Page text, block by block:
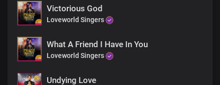
You’re the living God
You’re God all by yourself
You’re God all by yourself
You’re God all by yourself
You’re God all by yourself
You’re the self existent one
You’re the self existent one
Victorious God
Loveworld Singers
What A Friend I Have In You
Loveworld Singers
Undying Love